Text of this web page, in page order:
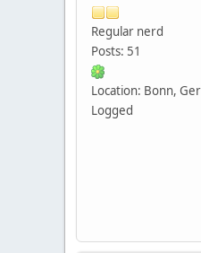
Regular nerd
Posts: 51
Location: Bonn,
Logged